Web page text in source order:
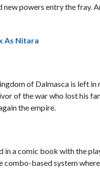
powers entry the fray.
As Nitara
of Dalmasca is left in
of the war who lost his
the empire.
a comic book with the
combo-based system